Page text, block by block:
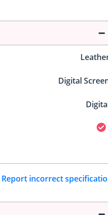
Digital
Report incorrect